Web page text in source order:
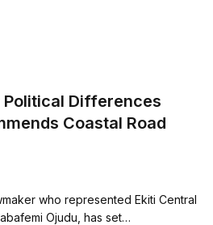
Political Differences
Coastal Road
who represented Ekiti Central
Ojudu, has set…